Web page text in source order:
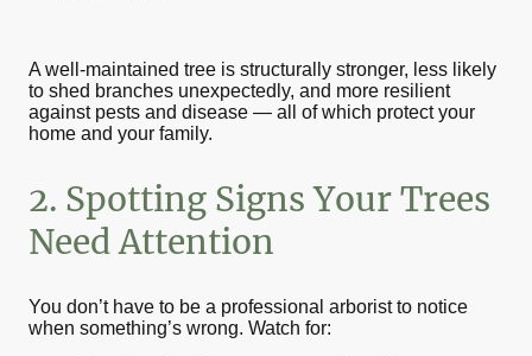
A well-maintained tree is structurally stronger, less likely
to shed branches unexpectedly, and more resilient
against pests and disease — all of which protect your
home and your family.
2. Spotting Signs Your Trees
Need Attention
You don’t have to be a professional arborist to notice
when something’s wrong. Watch for: